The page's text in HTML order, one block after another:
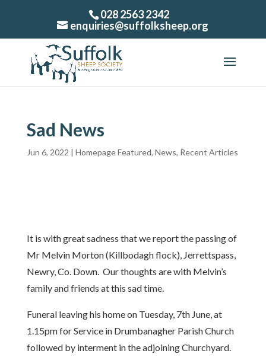
028 2563 2342
enquiries@suffolksheep.org
Sad News
Jun 6, 2022 | Homepage Featured, News, Recent Articles
It is with great sadness that we report the passing of
Mr Melvin Morton (Killbodagh flock), Jerrettspass,
Newry, Co. Down. Our thoughts are with Melvin’s
family and friends at this sad time.
Funeral leaving his home on Tuesday, 7th June, at
1.15pm for Service in Drumbanagher Parish Church
followed by interment in the adjoining Churchyard.